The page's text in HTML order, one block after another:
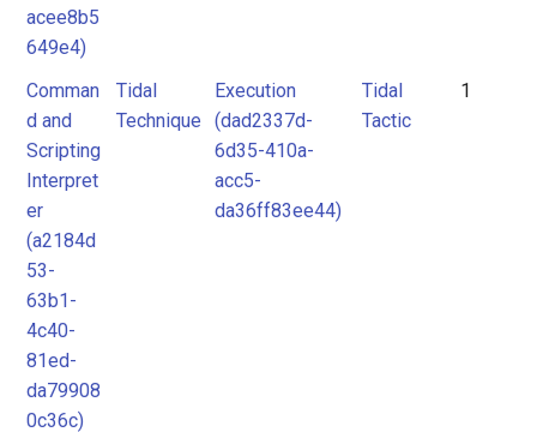
acee8b5
649e4)
Comman
d and
Scripting
Interpret
er
(a2184d
53-
63b1-
4c40-
81ed-
da79908
0c36c)
Tidal
Technique
Execution
(dad2337d-
6d35-410a-
acc5-
da36ff83ee44)
Tidal
Tactic
1